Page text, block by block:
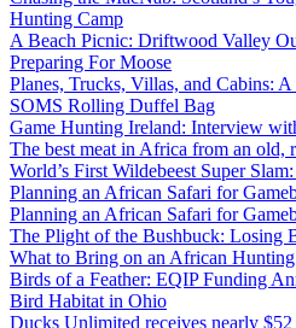
Hunting Camp
A Beach Picnic: Driftwood Valley
Preparing For Moose
Planes, Trucks, Villas, and Cabins:
SOMS Rolling Duffel Bag
Game Hunting Ireland: Interview
The best meat in Africa from an old,
World’s First Wildebeest Super
Planning an African Safari for
Planning an African Safari for
The Plight of the Bushbuck: Losing
What to Bring on an African
Birds of a Feather: EQIP Funding
Bird Habitat in Ohio
Ducks Unlimited receives nearly